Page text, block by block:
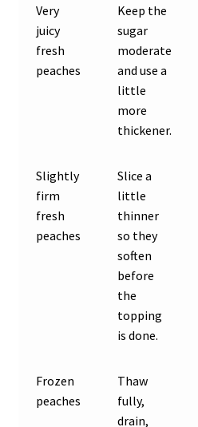
Very
juicy
fresh
peaches
Keep the
sugar
moderate
and use a
little
more
thickener.
Slightly
firm
fresh
peaches
Slice a
little
thinner
so they
soften
before
the
topping
is done.
Frozen
peaches
Thaw
fully,
drain,